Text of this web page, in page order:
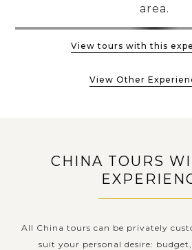
area.
View tours with this
View Other
CHINA TOURS
All China tours can be privately
suit your personal desire: